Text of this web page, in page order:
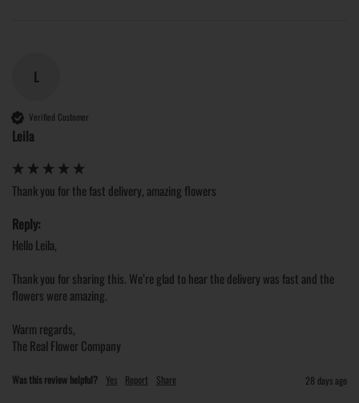
L
Verified Customer
Leila
Thank you for the fast delivery, amazing flowers
Reply:
Hello Leila,
Thank you for sharing this. We’re glad to hear the delivery was fast and the
flowers were amazing.
Warm regards,
The Real Flower Company
Was this review helpful? Yes Report Share 28 days ago